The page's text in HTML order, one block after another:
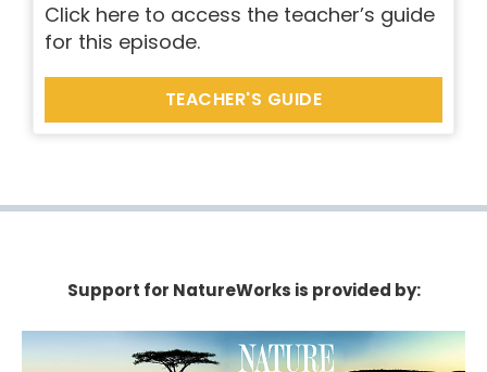
Click here to access the teacher’s guide
for this episode.
TEACHER'S GUIDE
Support for NatureWorks is provided by: